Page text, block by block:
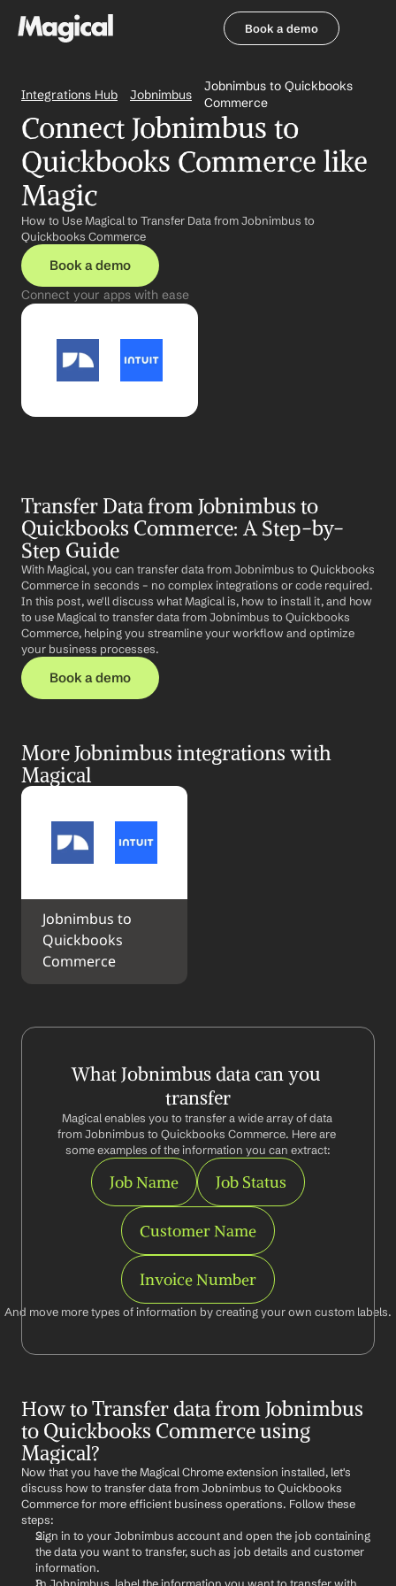
Book a demo
Integrations Hub Jobnimbus
Jobnimbus to Quickbooks
Commerce
Connect Jobnimbus to
Quickbooks Commerce like
Magic
How to Use Magical to Transfer Data from Jobnimbus to
Quickbooks Commerce
Book a demo
Connect your apps with ease
Transfer Data from Jobnimbus to
Quickbooks Commerce: A Step-by-
Step Guide
With Magical, you can transfer data from Jobnimbus to Quickbooks
Commerce in seconds – no complex integrations or code required.
In this post, we'll discuss what Magical is, how to install it, and how
to use Magical to transfer data from Jobnimbus to Quickbooks
Commerce, helping you streamline your workflow and optimize
your business processes.
Book a demo
More Jobnimbus integrations with
Magical
Jobnimbus to
Quickbooks
Commerce
What Jobnimbus data can you
transfer
Magical enables you to transfer a wide array of data
from Jobnimbus to Quickbooks Commerce. Here are
some examples of the information you can extract:
Job Name Job Status
Customer Name
Invoice Number
And move more types of information by creating your own custom labels.
How to Transfer data from Jobnimbus
to Quickbooks Commerce using
Magical?
Now that you have the Magical Chrome extension installed, let's
discuss how to transfer data from Jobnimbus to Quickbooks
Commerce for more efficient business operations. Follow these
steps:
Sign in to your Jobnimbus account and open the job containing
the data you want to transfer, such as job details and customer
information.